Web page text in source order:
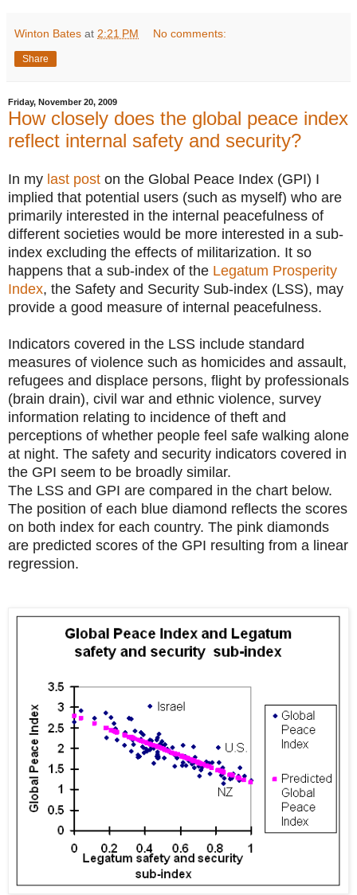
Winton Bates at 2:21 PM No comments:
Share
Friday, November 20, 2009
How closely does the global peace index
reflect internal safety and security?
In my last post on the Global Peace Index (GPI) I
implied that potential users (such as myself) who are
primarily interested in the internal peacefulness of
different societies would be more interested in a sub-
index excluding the effects of militarization. It so
happens that a sub-index of the Legatum Prosperity
Index, the Safety and Security Sub-index (LSS), may
provide a good measure of internal peacefulness.
Indicators covered in the LSS include standard
measures of violence such as homicides and assault,
refugees and displace persons, flight by professionals
(brain drain), civil war and ethnic violence, survey
information relating to incidence of theft and
perceptions of whether people feel safe walking alone
at night. The safety and security indicators covered in
the GPI seem to be broadly similar.
The LSS and GPI are compared in the chart below.
The position of each blue diamond reflects the scores
on both index for each country. The pink diamonds
are predicted scores of the GPI resulting from a linear
regression.